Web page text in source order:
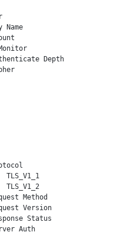
Name                       :
Monitor
Depth
TLS_V1_1
TLS_V1_2
Method
Version
Status
Auth
: